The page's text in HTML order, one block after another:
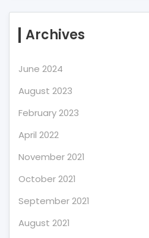
Archives
June 2024
August 2023
February 2023
April 2022
November 2021
October 2021
September 2021
August 2021